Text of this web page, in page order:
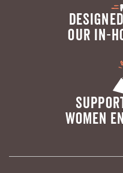
OUR IN-
WOMEN